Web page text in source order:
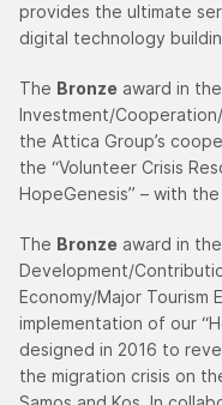
provides the ultimate
digital technology
The Bronze award in
Investment/
the Attica Group’s
the “Volunteer Crisis
HopeGenesis” – with
The Bronze award in
Development/
Economy/Major
implementation of our
designed in 2016 to
the migration crisis on